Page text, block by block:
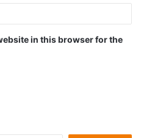
in this browser for the